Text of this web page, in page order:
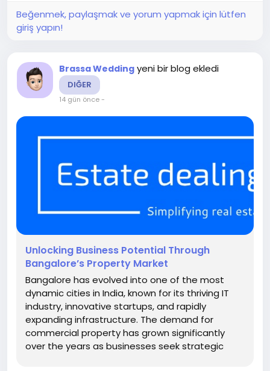
Beğenmek, paylaşmak ve yorum yapmak için lütfen
giriş yapın!
Brassa Wedding yeni bir blog ekledi
DIĞER
14 gün önce-
Unlocking Business Potential Through
Bangalore’s Property Market
Bangalore has evolved into one of the most
dynamic cities in India, known for its thriving IT
industry, innovative startups, and rapidly
expanding infrastructure. The demand for
commercial property has grown significantly
over the years as businesses seek strategic